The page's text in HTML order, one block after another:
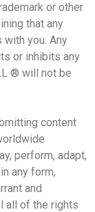
or other
that any
you. Any
or inhibits any
® will not be
content
perform, adapt,
any form,
and
all of the rights